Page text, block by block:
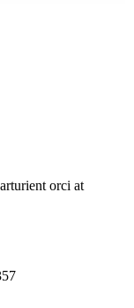
orci at